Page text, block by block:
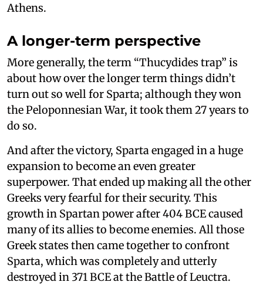
Athens.
A longer-term perspective
More generally, the term “Thucydides trap” is
about how over the longer term things didn’t
turn out so well for Sparta; although they won
the Peloponnesian War, it took them 27 years to
do so.
And after the victory, Sparta engaged in a huge
expansion to become an even greater
superpower. That ended up making all the other
Greeks very fearful for their security. This
growth in Spartan power after 404 BCE caused
many of its allies to become enemies. All those
Greek states then came together to confront
Sparta, which was completely and utterly
destroyed in 371 BCE at the Battle of Leuctra.